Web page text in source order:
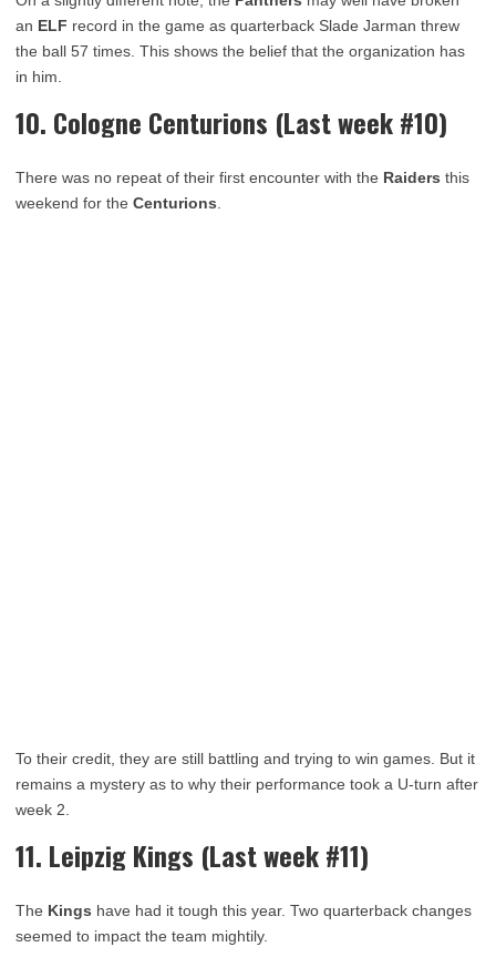
an ELF record in the game as quarterback Slade Jarman threw
the ball 57 times. This shows the belief that the organization has
in him.
10. Cologne Centurions (Last week #10)
There was no repeat of their first encounter with the Raiders this
weekend for the Centurions
To their credit, they are still battling and trying to win games. But it
remains a mystery as to why their performance took a U-turn after
week 2.
11. Leipzig Kings (Last week #11)
The Kings have had it tough this year. Two quarterback changes
seemed to impact the team mightily.